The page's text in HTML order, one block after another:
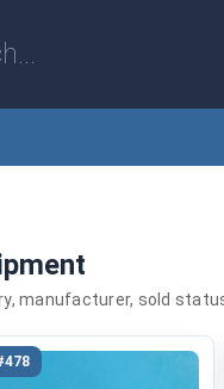
manufacturer, sold